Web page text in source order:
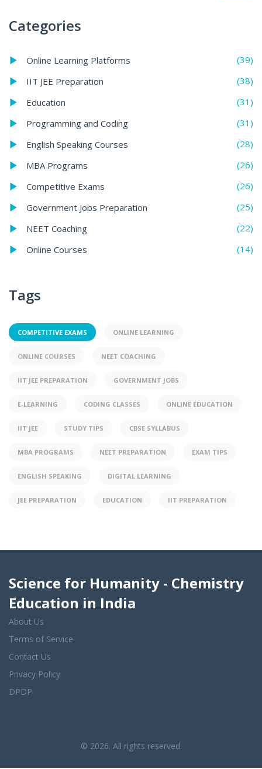
Categories
Online Learning Platforms
(39)
IIT JEE Preparation
(38)
Education
(31)
Programming and Coding
(31)
English Speaking Courses
(28)
MBA Programs
(26)
Competitive Exams
(26)
Government Jobs Preparation
(25)
NEET Coaching
(22)
Online Courses
(14)
Tags
COMPETITIVE EXAMS ONLINE LEARNING
ONLINE COURSES NEET COACHING
IIT JEE PREPARATION GOVERNMENT JOBS
E-LEARNING CODING CLASSES ONLINE EDUCATION
IIT JEE STUDY TIPS CBSE SYLLABUS
MBA PROGRAMS NEET PREPARATION EXAM TIPS
ENGLISH SPEAKING DIGITAL LEARNING
JEE PREPARATION EDUCATION IIT PREPARATION
Science for Humanity - Chemistry
Education in India
About Us
Terms of Service
Contact Us
Privacy Policy
DPDP
© 2026. All rights reserved.